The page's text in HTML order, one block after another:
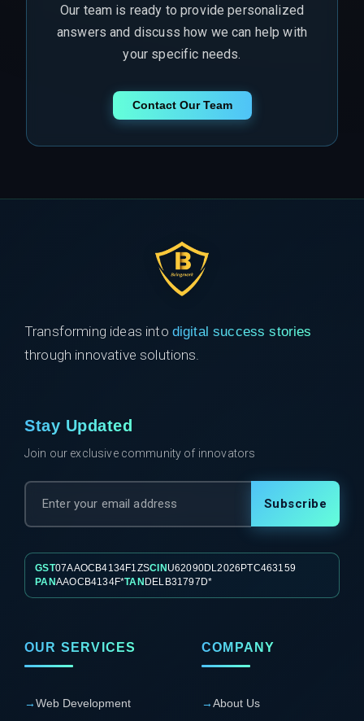
Our team is ready to provide personalized
answers and discuss how we can help with
your specific needs.
Contact Our Team
Transforming ideas into digital success stories
through innovative solutions.
Stay Updated
Join our exclusive community of innovators
Subscribe
GST07AAOCB4134F1ZSCIN U62090DL2026PTC463159
PANAAOCB4134F*TAN DELB31797D*
OUR SERVICES
→Web Development
COMPANY
→About Us